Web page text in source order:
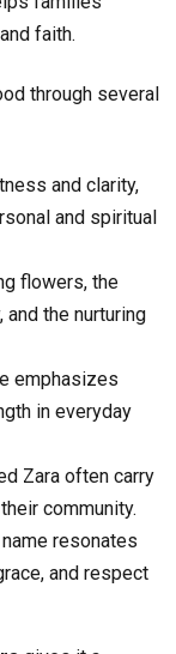
faith.
through several
and clarity,
and spiritual
flowers, the
the nurturing
emphasizes
in everyday
Zara often carry
community.
name resonates
and respect